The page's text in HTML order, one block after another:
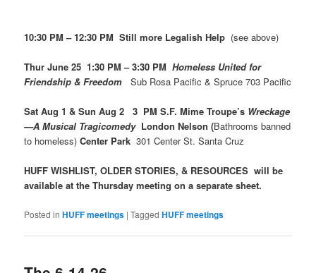
10:30 PM – 12:30 PM Still more Legalish Help (see above)
Thur June 25 1:30 PM – 3:30 PMHomeless United for
Friendship & Freedom
Sub Rosa Pacific & Spruce 703 Pacific
Sat Aug 1 & Sun Aug 2 3 PM S.F. Mime Troupe’s Wreckage
—A Musical Tragicomedy London Nelson (Bathrooms banned
to homeless) Center Park 301 Center St. Santa Cruz
HUFF WISHLIST, OLDER STORIES, & RESOURCES will be
available at the Thursday meeting on a separate sheet.
Posted in HUFF meetings |Tagged HUFF meetings